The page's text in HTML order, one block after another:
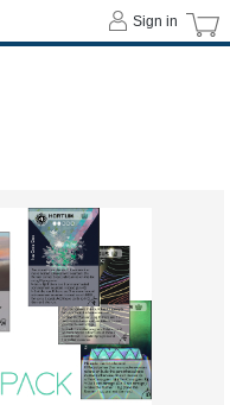
Sign in